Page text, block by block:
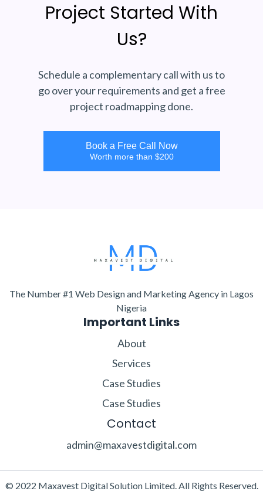
Project Started With
Us?
Schedule a complementary call with us to
go over your requirements and get a free
project roadmapping done.
Book a Free Call Now
Worth more than $200
The Number #1 Web Design and Marketing Agency in Lagos
Nigeria
Important Links
About
Services
Case Studies
Case Studies
Contact
admin@maxavestdigital.com
© 2022 Maxavest Digital Solution Limited. All Rights Reserved.